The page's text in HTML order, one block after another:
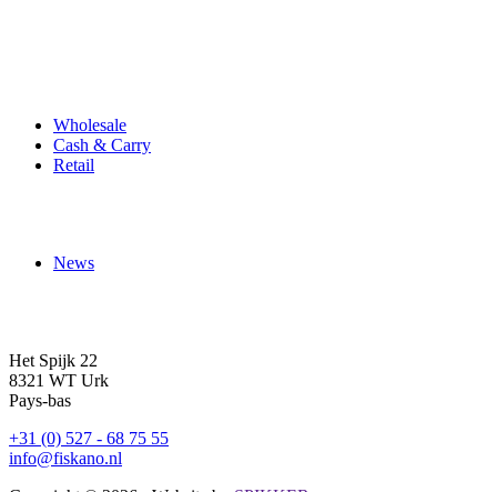
Wholesale
Cash & Carry
Retail
News
Het Spijk 22
8321 WT Urk
Pays-bas
+31 (0) 527 - 68 75 55
info@fiskano.nl